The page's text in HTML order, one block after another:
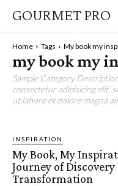
GOURMET PRO
Home Tags My book my
my book my
Sample Category
consectetur adipisicing elit,
ut labore et dolore magna
INSPIRATION
My Book, My
Journey of Discovery
Transformation